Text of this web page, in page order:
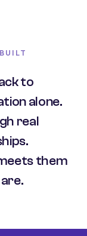
to
alone.
real
them